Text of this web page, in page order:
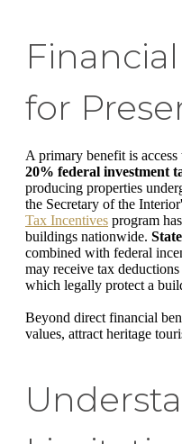
for
A primary benefit is
20% federal investment
producing properties
the Secretary of the
Tax Incentives program
buildings nationwide.
combined with federal
may receive tax
which legally protect a
Beyond direct financial
values, attract heritage